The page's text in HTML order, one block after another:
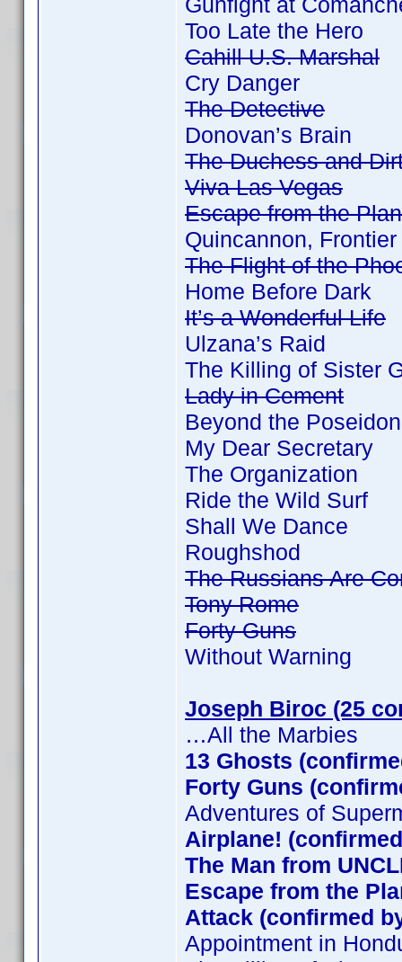
Too Late the Hero
Cahill U.S. Marshal
Cry Danger
The Detective
Donovan’s Brain
The Duchess and
Viva Las Vegas
Escape from the
Quincannon,
The Flight of the
Home Before Dark
It’s a Wonderful Life
Ulzana’s Raid
The Killing of Sister
Lady in Cement
Beyond the
My Dear Secretary
The Organization
Ride the Wild Surf
Shall We Dance
Roughshod
The Russians Are
Tony Rome
Forty Guns
Without Warning
Joseph Biroc (25
…All the Marbies
13 Ghosts
Forty Guns
Adventures of
Airplane!
The Man from
Escape from the
Attack (confirmed
Appointment in